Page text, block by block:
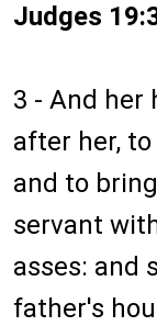
Judges
3 - And her
after her,
and to
servant
asses: and
father's